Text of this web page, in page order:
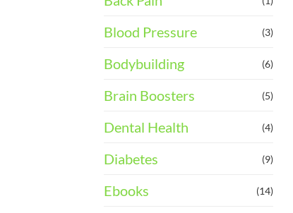
Blood Pressure (3)
Bodybuilding (6)
Brain Boosters (5)
Dental Health (4)
Diabetes (9)
Ebooks (14)